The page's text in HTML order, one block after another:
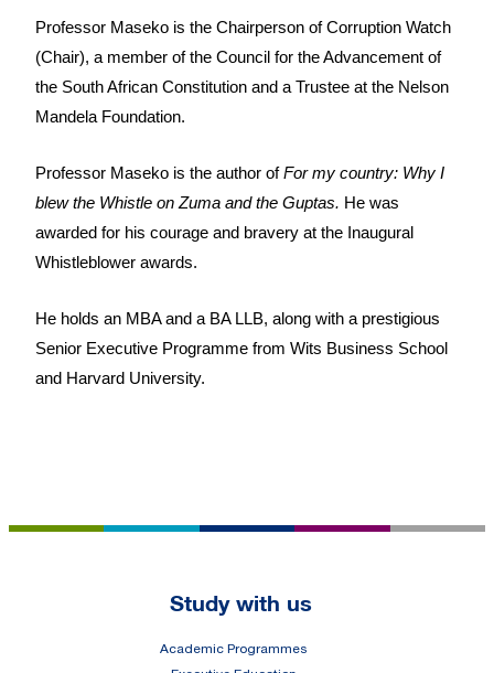
Professor Maseko is the Chairperson of Corruption Watch
(Chair), a member of the Council for the Advancement of
the South African Constitution and a Trustee at the Nelson
Mandela Foundation.
Professor Maseko is the author ofFor my country: Why I
blew the Whistle on Zuma and the Guptas. He was
awarded for his courage and bravery at the Inaugural
Whistleblower awards.
He holds an MBA and a BA LLB, along with a prestigious
Senior Executive Programme from Wits Business School
and Harvard University.
Study with us
Academic Programmes